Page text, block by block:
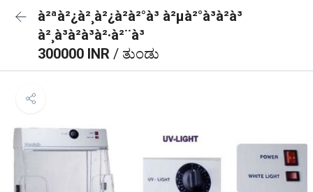
à²ªà²¿à²¸à²¿à²à²°à³ à²µà²°à³à²à³
à²¸à³à²à³à²·à²¨à³
300000 INR / ತುಂಡು